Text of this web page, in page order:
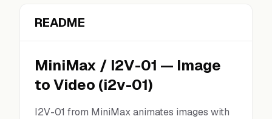
README
MiniMax / I2V-01 — Image
to Video (i2v-01)
I2V-01 from MiniMax animates images with